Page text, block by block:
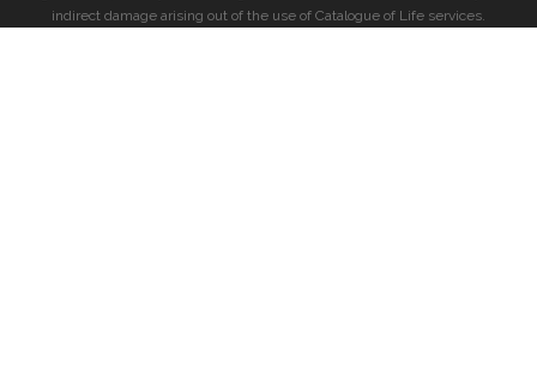
indirect damage arising out of the use of Catalogue of Life services.